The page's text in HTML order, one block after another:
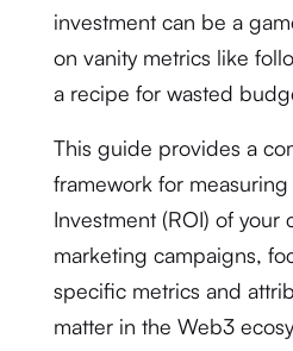
investment can be a
on vanity metrics like
a recipe for wasted
This guide provides a
framework for
Investment (ROI) of your
marketing campaigns,
specific metrics and
matter in the Web3